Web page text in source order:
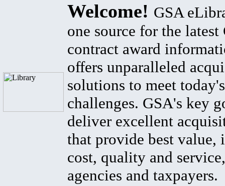
Welcome! GSA
one source for the latest
contract award
offers unparalleled
solutions to meet
challenges. GSA's key
deliver excellent
that provide best value,
cost, quality and
agencies and taxpayers.